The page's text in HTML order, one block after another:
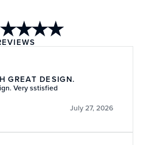
GREAT DESIGN.
Very sstisfied
July 27, 2026